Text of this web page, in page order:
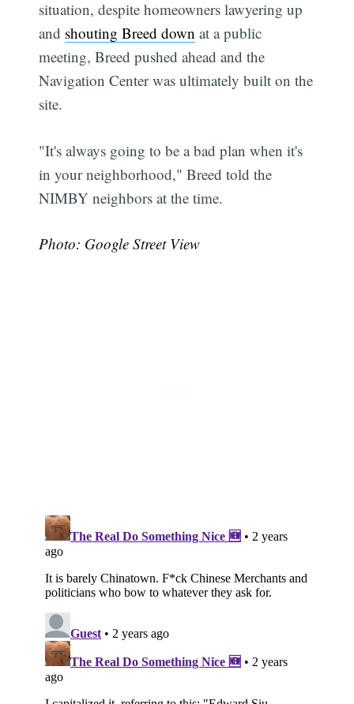
situation, despite homeowners lawyering up
and shouting Breed down at a public
meeting, Breed pushed ahead and the
Navigation Center was ultimately built on the
site.
"It's always going to be a bad plan when it's
in your neighborhood," Breed told the
NIMBY neighbors at the time.
Photo: Google Street View